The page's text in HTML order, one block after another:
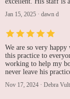
Jan 15, 2025 · dawn d
We are so very
this practice to
working to help my
never leave his
Nov 17, 2024 · Debra